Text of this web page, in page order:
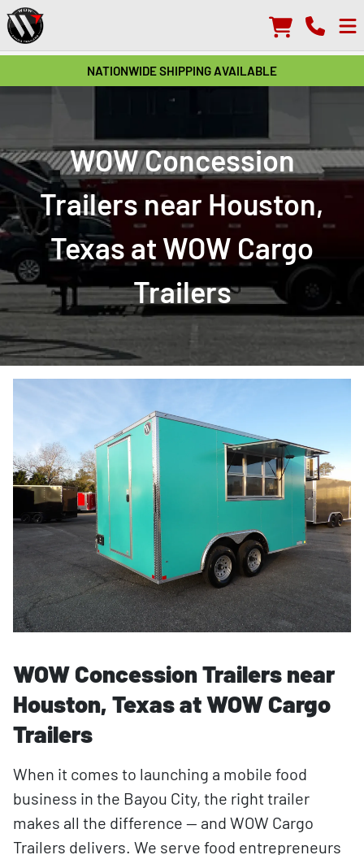
NATIONWIDE SHIPPING AVAILABLE
WOW Concession
Trailers near Houston,
Texas at WOW Cargo
Trailers
WOW Concession Trailers near
Houston, Texas at WOW Cargo
Trailers
When it comes to launching a mobile food
business in the Bayou City, the right trailer
makes all the difference — and WOW Cargo
Trailers delivers. We serve food entrepreneurs